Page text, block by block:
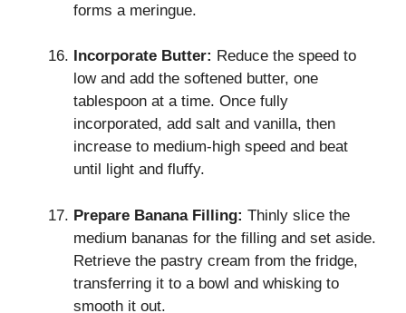
forms a meringue.
Incorporate Butter: Reduce the speed to
low and add the softened butter, one
tablespoon at a time. Once fully
incorporated, add salt and vanilla, then
increase to medium-high speed and beat
until light and fluffy.
Prepare Banana Filling: Thinly slice the
medium bananas for the filling and set aside.
Retrieve the pastry cream from the fridge,
transferring it to a bowl and whisking to
smooth it out.